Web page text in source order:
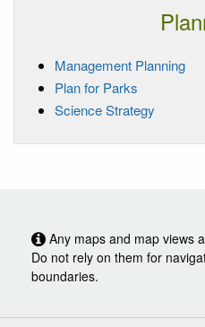
Management Planning
Plan for Parks
Science Strategy
Any maps and map views
Do not rely on them for
boundaries.